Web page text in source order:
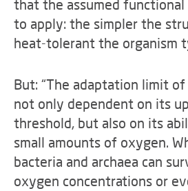
that the assumed functional
to apply: the simpler the
heat-tolerant the organism
But: “The adaptation limit of
not only dependent on its
threshold, but also on its
small amounts of oxygen.
bacteria and archaea can
oxygen concentrations or